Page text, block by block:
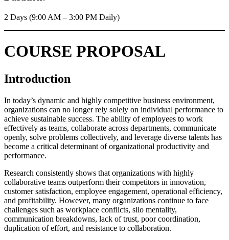
2 Days (9:00 AM – 3:00 PM Daily)
COURSE PROPOSAL
Introduction
In today’s dynamic and highly competitive business environment,
organizations can no longer rely solely on individual performance to
achieve sustainable success. The ability of employees to work
effectively as teams, collaborate across departments, communicate
openly, solve problems collectively, and leverage diverse talents has
become a critical determinant of organizational productivity and
performance.
Research consistently shows that organizations with highly
collaborative teams outperform their competitors in innovation,
customer satisfaction, employee engagement, operational efficiency,
and profitability. However, many organizations continue to face
challenges such as workplace conflicts, silo mentality,
communication breakdowns, lack of trust, poor coordination,
duplication of effort, and resistance to collaboration.